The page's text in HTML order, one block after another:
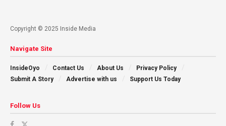
Copyright © 2025 Inside Media
Navigate Site
InsideOyo Contact Us About Us
Privacy Policy
Submit A Story
Advertise with us Support Us Today
Follow Us